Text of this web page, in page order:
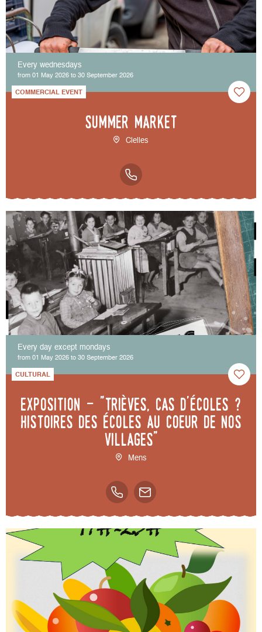
Every wednesdays
from 01 May 2026 to 30 September 2026
COMMERCIAL EVENT
Summer market
Clelles
Every day except mondays
from 01 May 2026 to 30 September 2026
CULTURAL
Exposition - "Trièves, cas d'écoles ?
Histoires des écoles au coeur de nos
villages"
Mens